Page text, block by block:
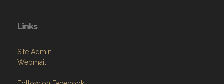
Links
Site Admin
Webmail